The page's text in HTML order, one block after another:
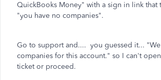
QuickBooks Money" with a sign in link that
"you have no companies".
Go to support and.... you guessed it...
companies for this account." so I can't
ticket or proceed.